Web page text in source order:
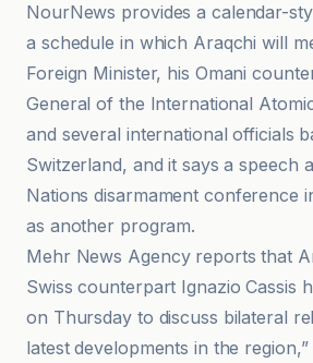
NourNews provides a calendar-
a schedule in which Araqchi will
Foreign Minister, his Omani
General of the International
and several international officials
Switzerland, and it says a speech
Nations disarmament conference
as another program.
Mehr News Agency reports that
Swiss counterpart Ignazio Cassis
on Thursday to discuss bilateral
latest developments in the